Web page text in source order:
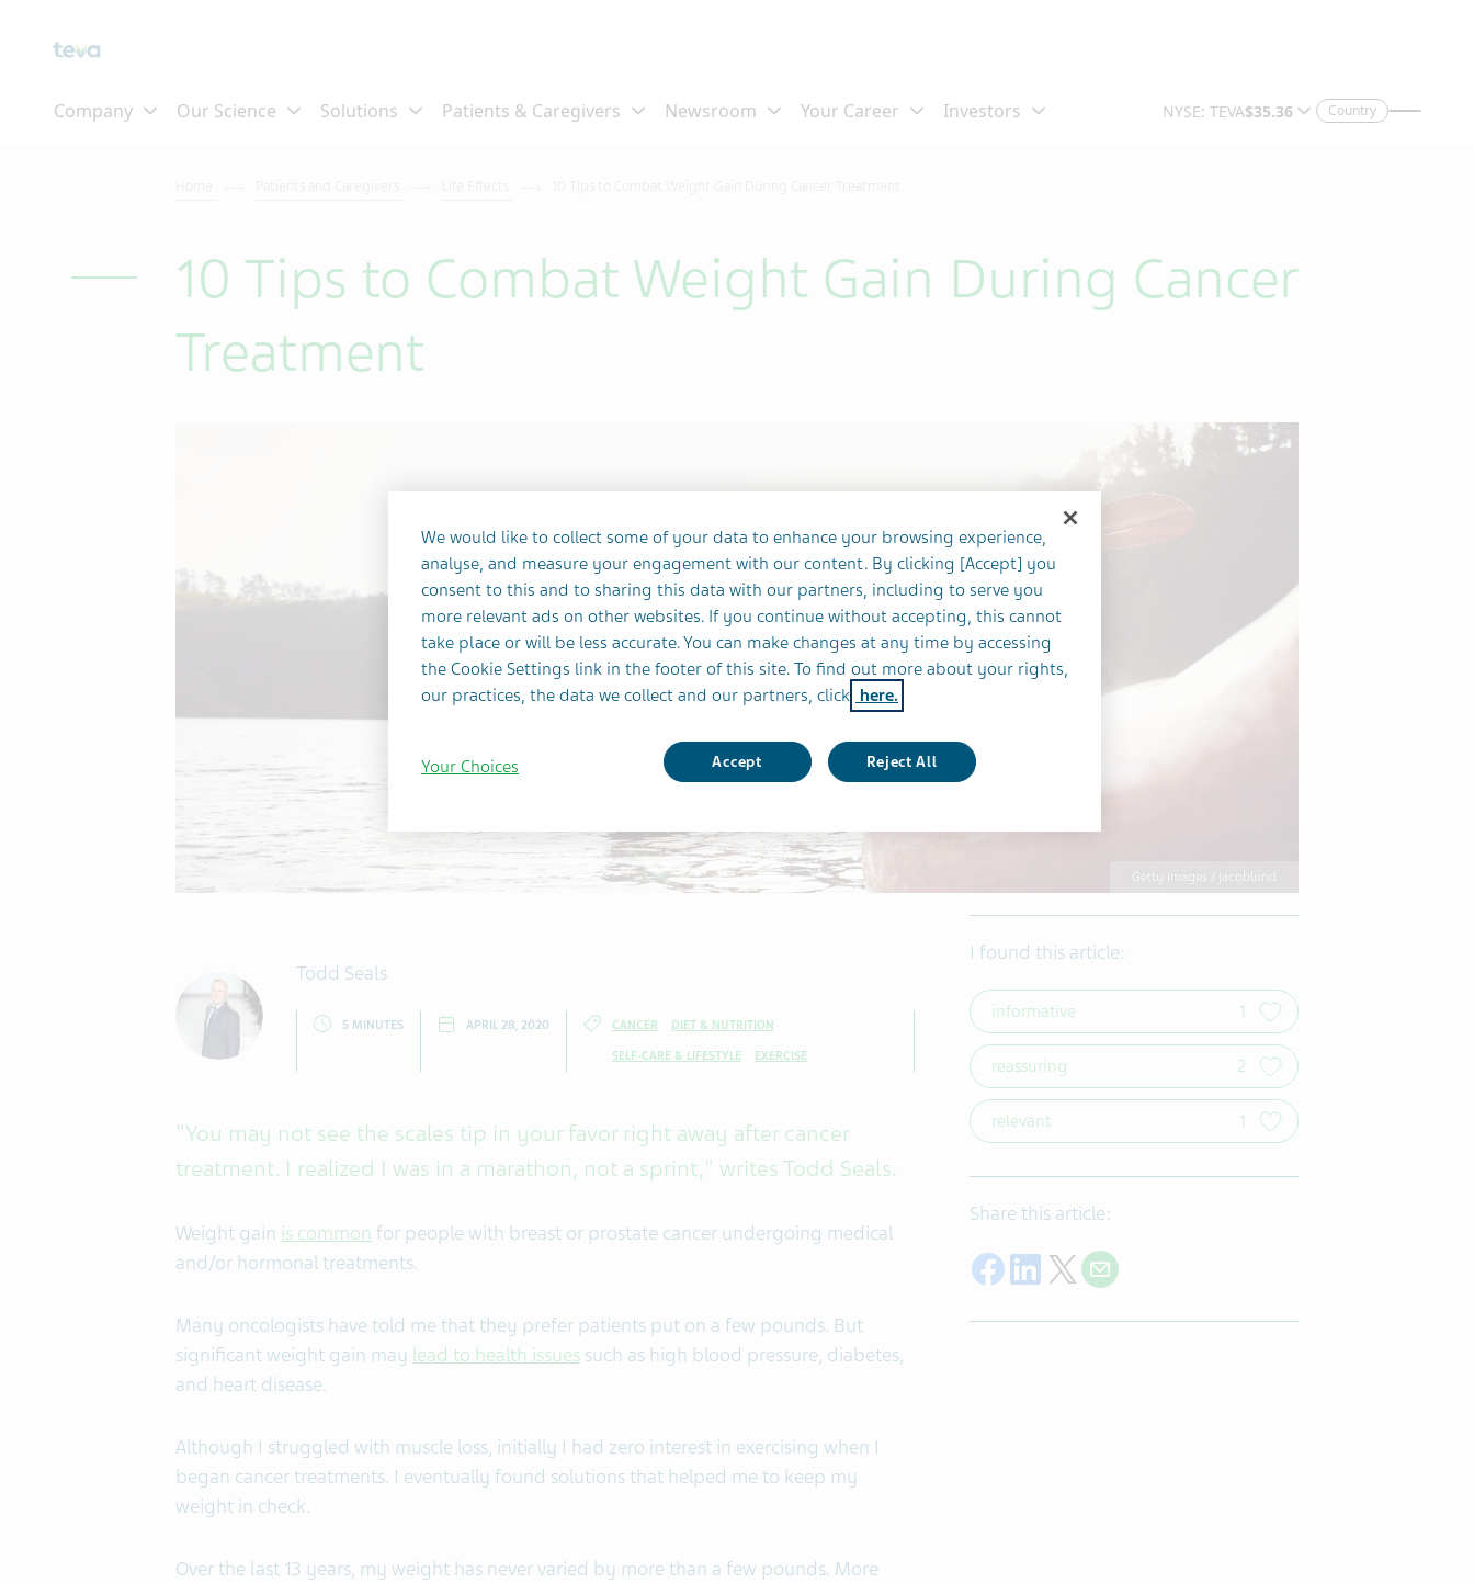
Country
10 Tips to Combat Weight Gain During Cancer
Treatment
Getty Images / jacoblund
Todd Seals
5 MINUTES APRIL 28, 2020 CANCER DIET & NUTRITION
SELF-CARE & LIFESTYLE EXERCISE
"You may not see the scales tip in your favor right away after cancer
treatment. I realized I was in a marathon, not a sprint," writes Todd Seals.
Weight gain is common for people with breast or prostate cancer undergoing medical
and/or hormonal treatments.
Many oncologists have told me that they prefer patients put on a few pounds. But
significant weight gain may lead to health issues such as high blood pressure, diabetes,
and heart disease.
Although I struggled with muscle loss, initially I had zero interest in exercising when I
began cancer treatments. I eventually found solutions that helped me to keep my
weight in check.
Over the last 13 years, my weight has never varied by more than a few pounds. More
I found this article:
informative 1
reassuring 2
relevant 1
Share this article:
Share on Facebook
Share on LinkedIn
Share on Twitter
Share with E-mail
We would like to collect some of your data to enhance your browsing experience,
analyse, and measure your engagement with our content. By clicking [Accept] you
consent to this and to sharing this data with our partners, including to serve you
more relevant ads on other websites. If you continue without accepting, this cannot
take place or will be less accurate. You can make changes at any time by accessing
the Cookie Settings link in the footer of this site. To find out more about your rights,
our practices, the data we collect and our partners, click here.
Accept Reject All
Your Choices